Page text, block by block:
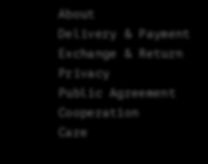
About
Delivery & Payment
Exchange & Return
Privacy
Public Agreement
Cooperation
Care